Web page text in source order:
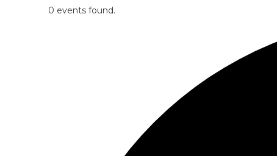
0 events found.